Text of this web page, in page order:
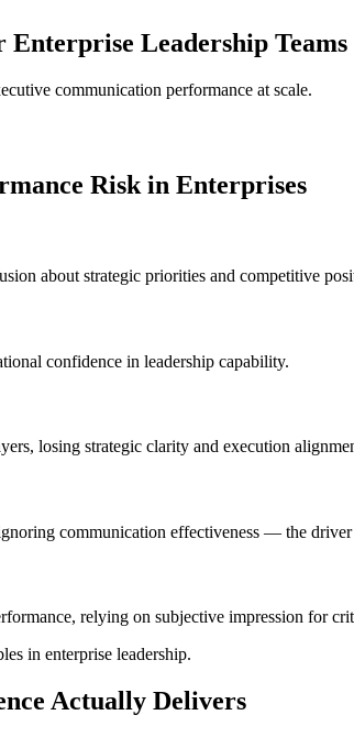
Leadership Teams
communication performance at scale.
Risk in Enterprises
about strategic priorities and competitive
confidence in leadership capability.
losing strategic clarity and execution
communication effectiveness — the
relying on subjective impression for
in enterprise leadership.
Actually Delivers